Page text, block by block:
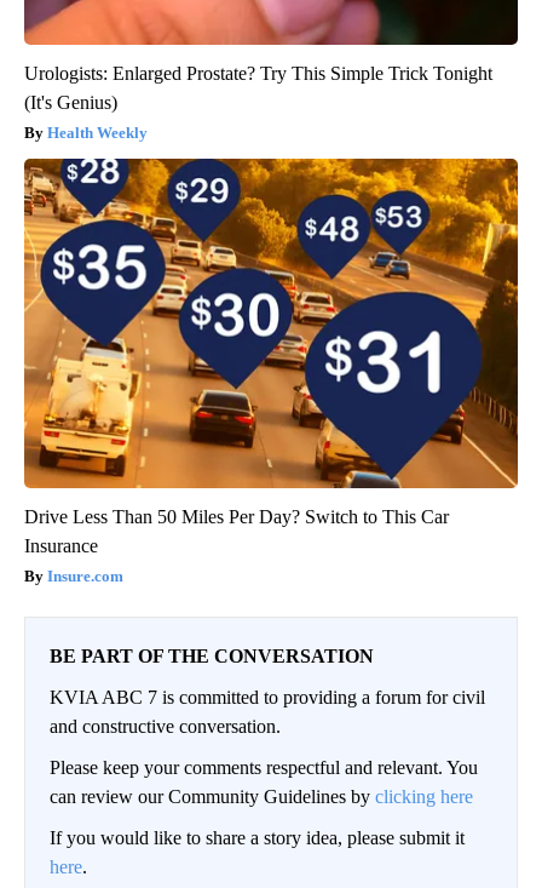
Urologists: Enlarged Prostate? Try This Simple Trick Tonight
(It's Genius)
Health Weekly
Drive Less Than 50 Miles Per Day? Switch to This Car
Insurance
Insure.com
BE PART OF THE CONVERSATION
KVIA ABC 7 is committed to providing a forum for civil
and constructive conversation.
Please keep your comments respectful and relevant. You
can review our Community Guidelines by clicking here
If you would like to share a story idea, please submit it
here.